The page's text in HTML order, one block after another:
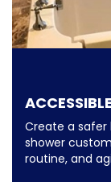
Create a
shower
routine, and